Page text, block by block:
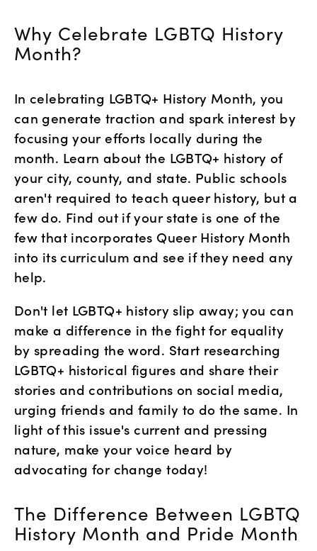
Why Celebrate LGBTQ History
Month?
In celebrating LGBTQ+ History Month, you
can generate traction and spark interest by
focusing your efforts locally during the
month. Learn about the LGBTQ+ history of
your city, county, and state. Public schools
aren't required to teach queer history, but a
few do. Find out if your state is one of the
few that incorporates Queer History Month
into its curriculum and see if they need any
help.
Don't let LGBTQ+ history slip away; you can
make a difference in the fight for equality
by spreading the word. Start researching
LGBTQ+ historical figures and share their
stories and contributions on social media,
urging friends and family to do the same. In
light of this issue's current and pressing
nature, make your voice heard by
advocating for change today!
The Difference Between LGBTQ
History Month and Pride Month